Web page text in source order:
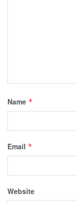
Name *
Email *
Website